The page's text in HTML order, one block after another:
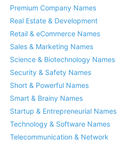
Premium Company Names
Real Estate & Development
Retail & eCommerce Names
Sales & Marketing Names
Science & Biotechnology Names
Security & Safety Names
Short & Powerful Names
Smart & Brainy Names
Startup & Entrepreneurial Names
Technology & Software Names
Telecommunication & Network